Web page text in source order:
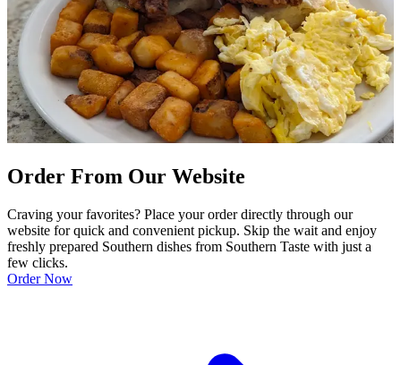
Order From Our Website
Craving your favorites? Place your order directly through our
website for quick and convenient pickup. Skip the wait and enjoy
freshly prepared Southern dishes from Southern Taste with just a
few clicks.
Order Now